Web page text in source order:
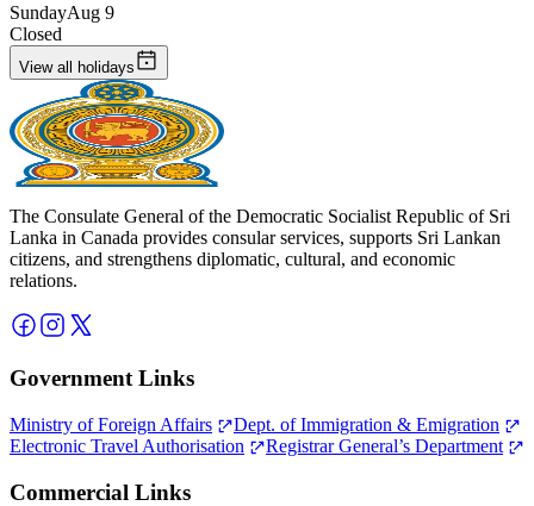
SundayAug 9
Closed
View all holidays
The Consulate General of the Democratic Socialist Republic of Sri
Lanka in Canada provides consular services, supports Sri Lankan
citizens, and strengthens diplomatic, cultural, and economic
relations.
Government Links
Ministry of Foreign Affairs
Dept. of Immigration & Emigration
Electronic Travel Authorisation
Registrar General’s Department
Commercial Links